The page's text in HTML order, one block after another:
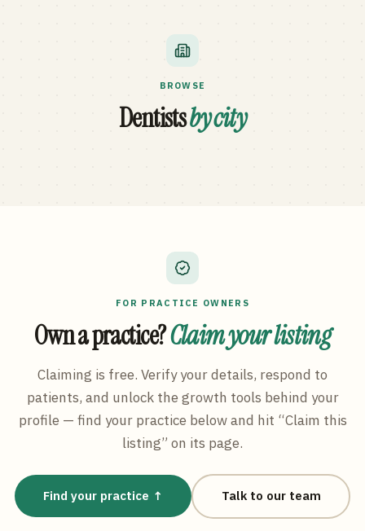
BROWSE
Dentistsby city
FOR PRACTICE OWNERS
Own a practice?Claim your listing
Claiming is free. Verify your details, respond to
patients, and unlock the growth tools behind your
profile — find your practice below and hit “Claim this
listing” on its page.
Find your practice ↑ Talk to our team